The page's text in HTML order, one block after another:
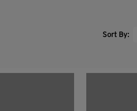
Sort By: